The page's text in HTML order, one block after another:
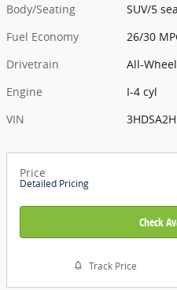
Body/Seating
SUV/5
Fuel Economy
26/30
Drivetrain
All-
Engine
I-4 cyl
VIN
Price
Detailed Pricing
Check
Track Price